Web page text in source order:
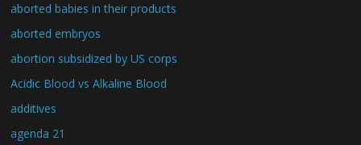
aborted babies in their products
aborted embryos
abortion subsidized by US corps
Acidic Blood vs Alkaline Blood
additives
agenda 21